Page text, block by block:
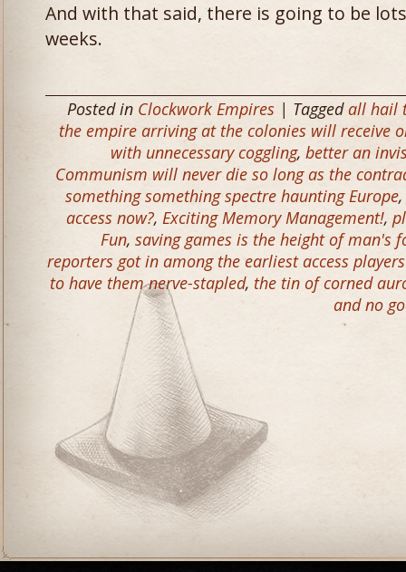
And with that said, there is going to be
weeks.
Posted in Clockwork Empires | Taggedall hail
the empire arriving at the colonies will receive
with unnecessary coggling, better an
Communism will never die so long as the
something something spectre haunting Europe,
access now?, Exciting Memory Management!,
Fun, saving games is the height of man's
reporters got in among the earliest access
to have them nerve-stapled, the tin of corned
and no